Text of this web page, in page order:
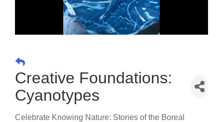
Creative Foundations:
Cyanotypes
Celebrate Knowing Nature: Stories of the Boreal